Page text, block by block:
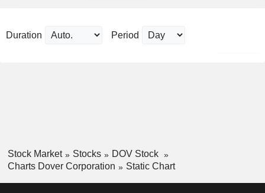
Duration Period
Stock Market Stocks
DOV Stock
Charts Dover Corporation
Static Chart